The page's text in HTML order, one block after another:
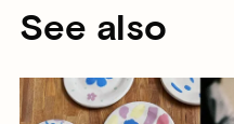
See also